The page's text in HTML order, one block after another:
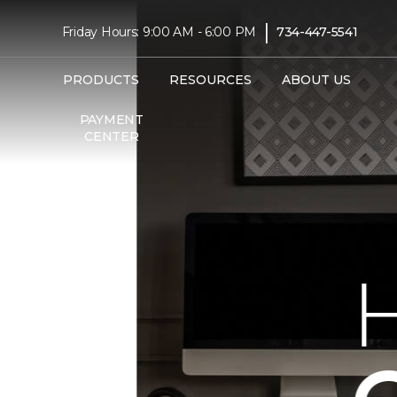
Friday Hours: 9:00 AM - 6:00 PM | 734-447-5541
PRODUCTS RESOURCES ABOUT US
PAYMENT
CENTER